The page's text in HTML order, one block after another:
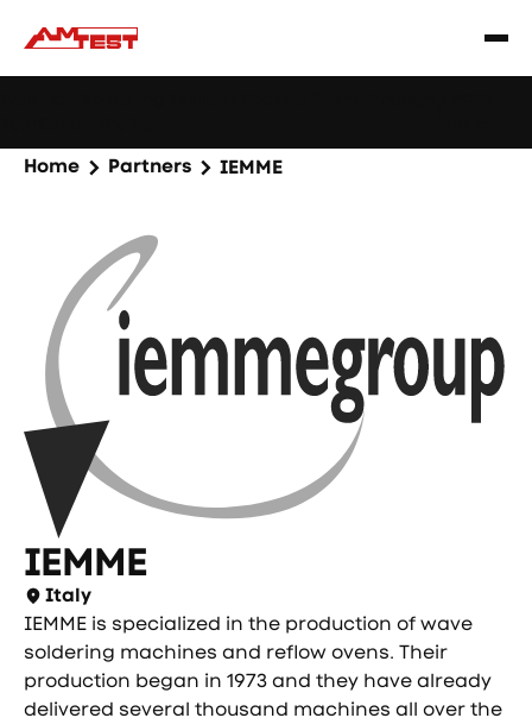
Home Partners IEMME
IEMME
Italy
IEMME is specialized in the production of wave
soldering machines and reflow ovens. Their
production began in 1973 and they have already
delivered several thousand machines all over the